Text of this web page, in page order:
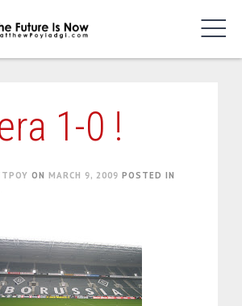
1-0 !
ON MARCH 9, 2009 POSTED IN